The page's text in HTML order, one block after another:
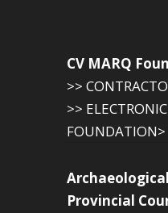
CV MARQ
>>
>>
FOUNDATION>
Provincial